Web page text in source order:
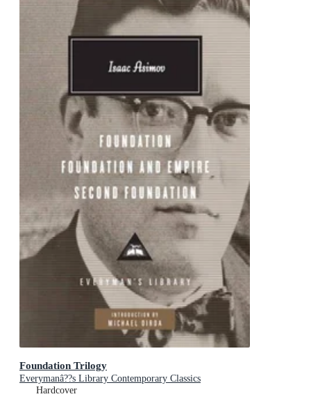
Foundation Trilogy
Everymanâ??s Library Contemporary Classics
Hardcover